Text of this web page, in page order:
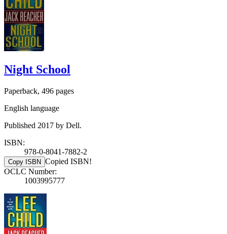
Night School
Paperback, 496 pages
English language
Published 2017 by Dell.
ISBN:
978-0-8041-7882-2
Copy ISBN Copied ISBN!
OCLC Number:
1003995777